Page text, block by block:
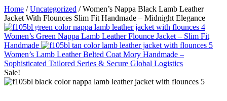
Home /Uncategorized / Women’s Nappa Black Lamb Leather
Jacket With Flounces Slim Fit Handmade – Midnight Elegance
Women’s Green Nappa Lamb Leather Flounce Jacket – Slim Fit
Handmade
Women’s Lamb Leather Belted Coat Mory Handmade –
Sophisticated Tailored Series & Secure Global Logistics
Sale!